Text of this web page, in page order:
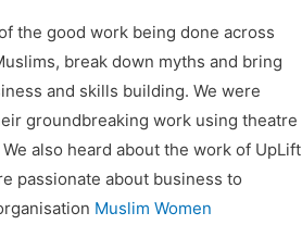
the good work being done across
break down myths and bring
and skills building. We were
groundbreaking work using theatre
also heard about the work of UpLift
passionate about business to
Muslim Women